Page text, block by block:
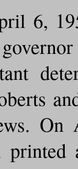
6,
On
printed